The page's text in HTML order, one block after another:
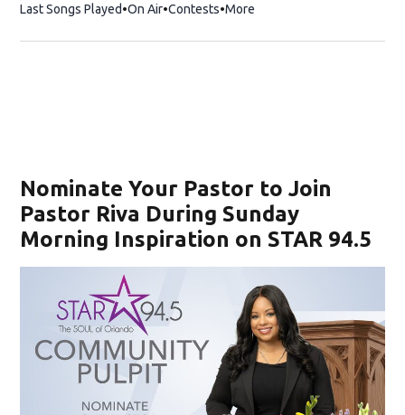
Last Songs Played On Air Contests More
Nominate Your Pastor to Join
Pastor Riva During Sunday
Morning Inspiration on STAR 94.5